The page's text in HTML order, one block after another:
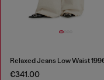
€341.00